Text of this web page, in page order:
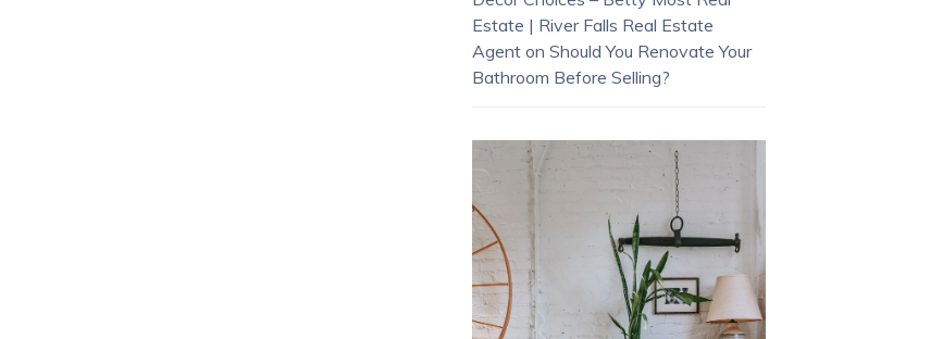
Estate | River Falls Real Estate
Agenton Should You Renovate Your
Bathroom Before Selling?